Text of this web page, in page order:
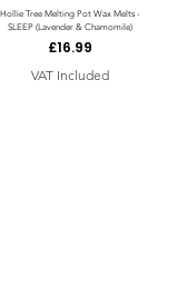
Hollie Tree Melting Pot Wax Melts -
SLEEP (Lavender & Chamomile)
Price
£16.99
VAT Included